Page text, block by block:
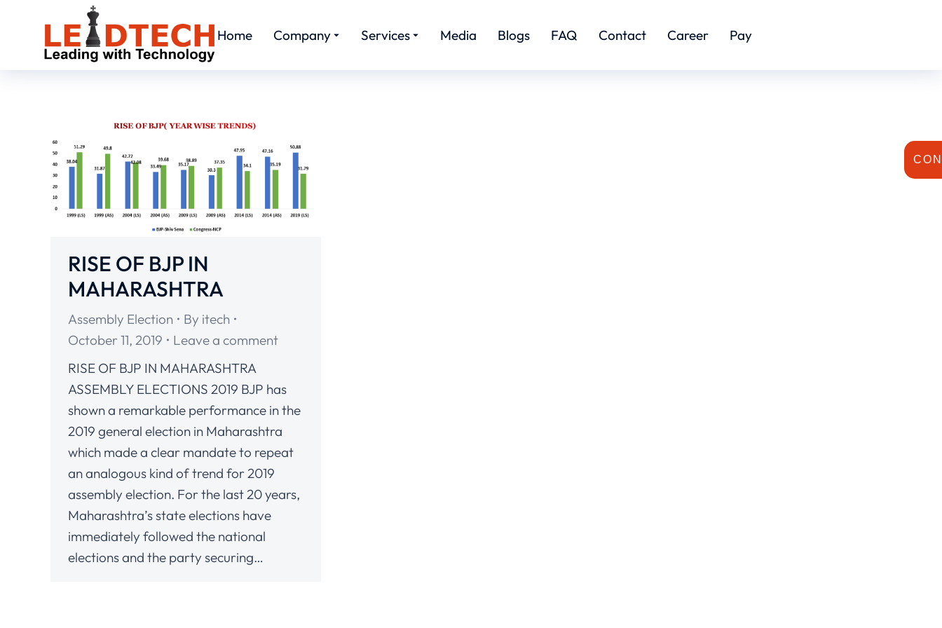
Home Company Services Media Blogs FAQ Contact Career Pay
RISE OF BJP IN
MAHARASHTRA
Assembly Election By itech
October 11, 2019
Leave a comment
RISE OF BJP IN MAHARASHTRA
ASSEMBLY ELECTIONS 2019 BJP has
shown a remarkable performance in the
2019 general election in Maharashtra
which made a clear mandate to repeat
an analogous kind of trend for 2019
assembly election. For the last 20 years,
Maharashtra’s state elections have
immediately followed the national
elections and the party securing…